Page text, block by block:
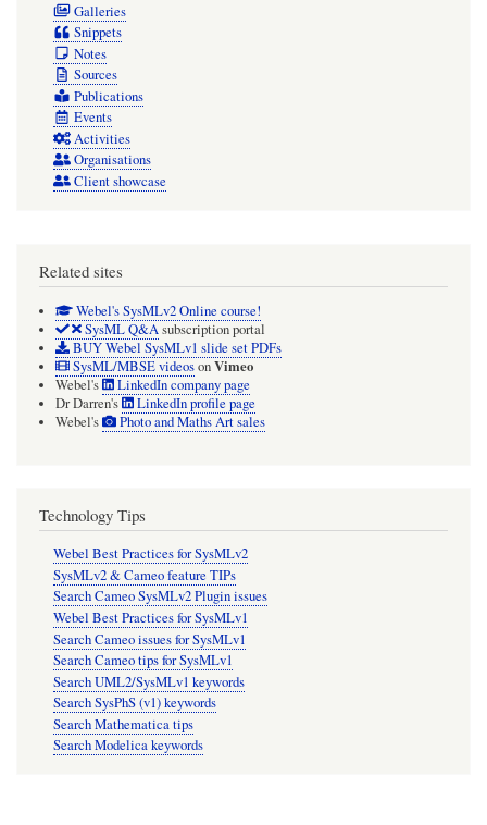
Galleries
Snippets
Notes
Sources
Publications
Events
Activities
Organisations
Client showcase
Related sites
Webel's SysMLv2 Online course!
SysML Q&Asubscription portal
BUY Webel SysMLv1 slide set PDFs
SysML/MBSE videosonVimeo
Webel's
LinkedIn company page
Dr Darren's
LinkedIn profile page
Webel's
Photo and Maths Art sales
Technology Tips
Webel Best Practices for SysMLv2
SysMLv2 & Cameo feature TIPs
Search Cameo SysMLv2 Plugin issues
Webel Best Practices for SysMLv1
Search Cameo issues for SysMLv1
Search Cameo tips for SysMLv1
Search UML2/SysMLv1 keywords
Search SysPhS (v1) keywords
Search Mathematica tips
Search Modelica keywords